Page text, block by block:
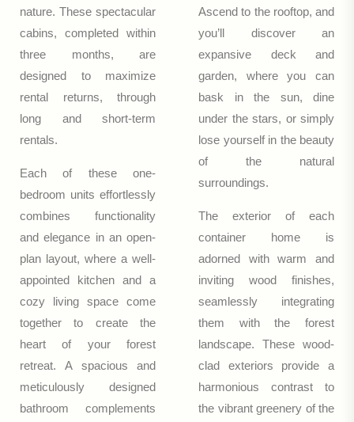
nature. These spectacular
cabins, completed within
three months, are
designed to maximize
rental returns, through
long and short-term
rentals.
Each of these one-
bedroom units effortlessly
combines functionality
and elegance in an open-
plan layout, where a well-
appointed kitchen and a
cozy living space come
together to create the
heart of your forest
retreat. A spacious and
meticulously designed
bathroom complements
Ascend to the rooftop, and
you’ll discover an
expansive deck and
garden, where you can
bask in the sun, dine
under the stars, or simply
lose yourself in the beauty
of the natural
surroundings.
The exterior of each
container home is
adorned with warm and
inviting wood finishes,
seamlessly integrating
them with the forest
landscape. These wood-
clad exteriors provide a
harmonious contrast to
the vibrant greenery of the